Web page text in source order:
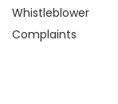
Whistleblower
Complaints